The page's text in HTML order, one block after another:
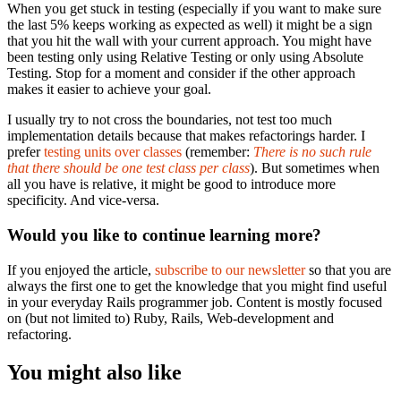
When you get stuck in testing (especially if you want to make sure
the last 5% keeps working as expected as well) it might be a sign
that you hit the wall with your current approach. You might have
been testing only using Relative Testing or only using Absolute
Testing. Stop for a moment and consider if the other approach
makes it easier to achieve your goal.
I usually try to not cross the boundaries, not test too much
implementation details because that makes refactorings harder. I
prefertesting units over classes (remember: There is no such rule
that there should be one test class per class). But sometimes when
all you have is relative, it might be good to introduce more
specificity. And vice-versa.
Would you like to continue learning more?
If you enjoyed the article, subscribe to our newsletterso that you are
always the first one to get the knowledge that you might find useful
in your everyday Rails programmer job. Content is mostly focused
on (but not limited to) Ruby, Rails, Web-development and
refactoring.
You might also like